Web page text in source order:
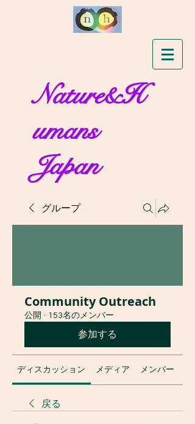
Nature&H
umans
Japan
グループ
Community Outreach
公開 · 153名のメンバー
参加する
ディスカッション メディア メンバー
戻る